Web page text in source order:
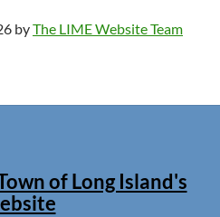
byThe LIME Website Team
of Long Island's